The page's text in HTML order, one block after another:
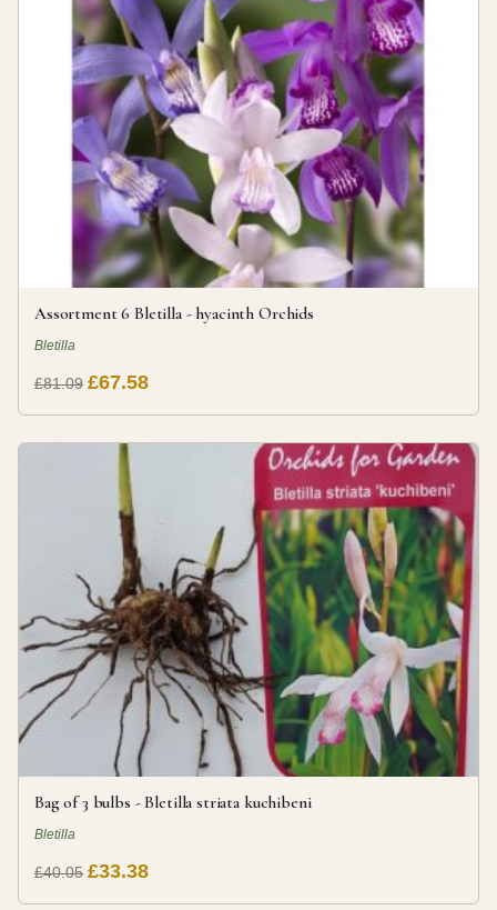
Assortment 6 Bletilla - hyacinth Orchids
Bletilla
£81.09 £67.58
Bag of 3 bulbs - Bletilla striata kuchibeni
Bletilla
£40.05 £33.38